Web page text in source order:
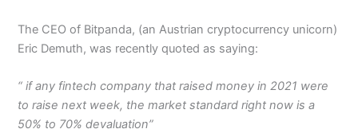
The CEO of Bitpanda, (an Austrian cryptocurrency unicorn)
Eric Demuth, was recently quoted as saying:
“ if any fintech company that raised money in 2021 were
to raise next week, the market standard right now is a
50% to 70% devaluation”